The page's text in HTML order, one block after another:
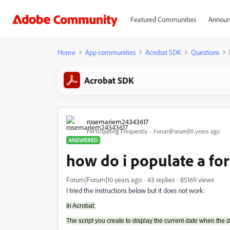
Featured Communities
Home App communities Acrobat SDK Questions
Acrobat SDK
rosemariem24343617
Participating Frequently
Forum|Forum|10 years ago
ANSWERED
how do i populate a
Forum|Forum|10 years ago 43 replies
85169 views
I tried the instructions below but it does not work:
In Acrobat:
The script you create to display the current date when the